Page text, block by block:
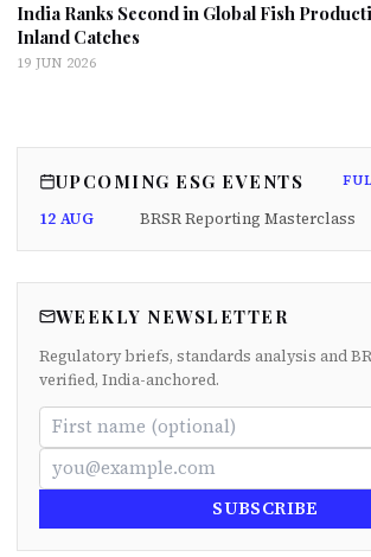
India Ranks Second in Global Fish
Inland Catches
19 JUN 2026
UPCOMING ESG EVENTS
12 AUG BRSR Reporting Masterclass
WEEKLY NEWSLETTER
Regulatory briefs, standards analysis and
verified, India-anchored.
SUBSCRIBE